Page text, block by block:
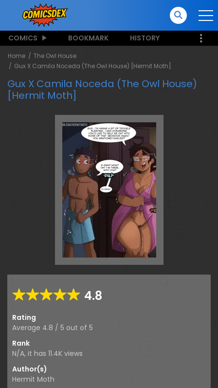
COMICS BOOKMARK HISTORY
Home
The Owl House
Gux X Camila Noceda (The Owl House) [Hermit Moth]
Gux X Camila Noceda (The Owl House)
[Hermit Moth]
4.8
Rating
Average 4.8 / 5 out of 5
Rank
N/A, it has 11.4K views
Author(s)
Hermit Moth